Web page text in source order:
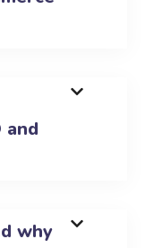
and
why